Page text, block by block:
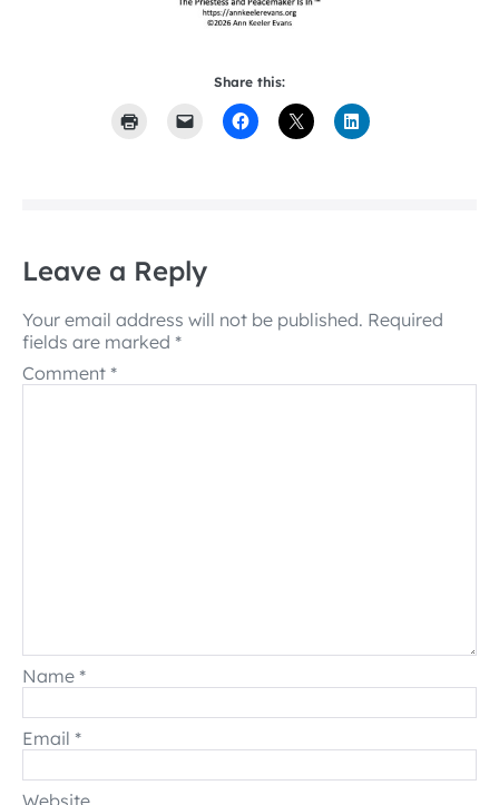
Share this:
Leave a Reply
Your email address will not be published. Required
fields are marked *
Comment *
Name *
Email *